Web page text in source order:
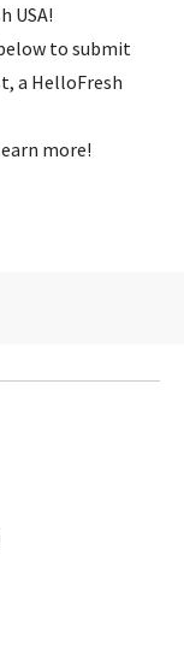
USA!
to submit
a HelloFresh
more!